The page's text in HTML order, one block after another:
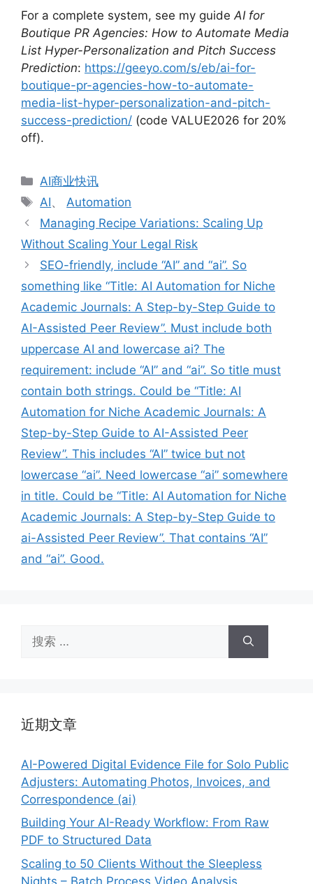
For a complete system, see my guide AI for
Boutique PR Agencies: How to Automate Media
List Hyper-Personalization and Pitch Success
Prediction: https://geeyo.com/s/eb/ai-for-
boutique-pr-agencies-how-to-automate-
media-list-hyper-personalization-and-pitch-
success-prediction/ (code VALUE2026 for 20%
off).
分
类
AI商业快讯
标
签
AI、 Automation
Managing Recipe Variations: Scaling Up
Without Scaling Your Legal Risk
SEO-friendly, include “AI” and “ai”. So
something like “Title: AI Automation for Niche
Academic Journals: A Step-by-Step Guide to
AI-Assisted Peer Review”. Must include both
uppercase AI and lowercase ai? The
requirement: include “AI” and “ai”. So title must
contain both strings. Could be “Title: AI
Automation for Niche Academic Journals: A
Step-by-Step Guide to AI-Assisted Peer
Review”. This includes “AI” twice but not
lowercase “ai”. Need lowercase “ai” somewhere
in title. Could be “Title: AI Automation for Niche
Academic Journals: A Step-by-Step Guide to
ai-Assisted Peer Review”. That contains “AI”
and “ai”. Good.
索：
近期文章
AI-Powered Digital Evidence File for Solo Public
Adjusters: Automating Photos, Invoices, and
Correspondence (ai)
Building Your AI-Ready Workflow: From Raw
PDF to Structured Data
Scaling to 50 Clients Without the Sleepless
Nights – Batch Process Video Analysis